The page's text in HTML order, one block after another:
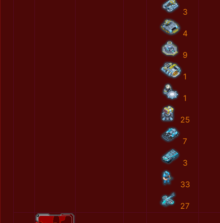
3
4
9
1
1
25
7
3
33
27